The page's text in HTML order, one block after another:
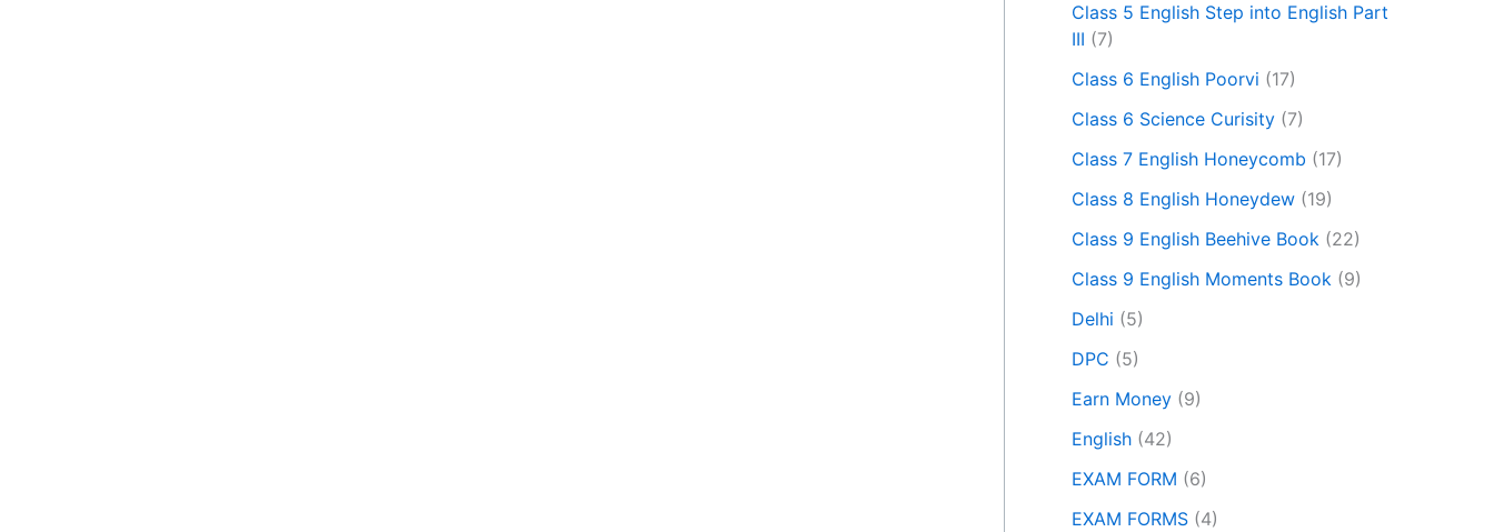
Class 5 English Step into English Part
III (7)
Class 6 English Poorvi (17)
Class 6 Science Curisity (7)
Class 7 English Honeycomb (17)
Class 8 English Honeydew (19)
Class 9 English Beehive Book (22)
Class 9 English Moments Book (9)
Delhi (5)
DPC (5)
Earn Money (9)
English (42)
EXAM FORM (6)
EXAM FORMS (4)